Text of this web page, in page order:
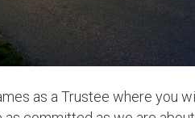
as a Trustee where you